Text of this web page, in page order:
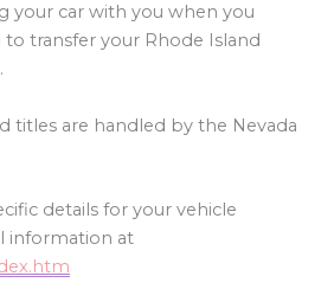
your car with you when you
to transfer your Rhode Island
titles are handled by the Nevada
details for your vehicle
information at